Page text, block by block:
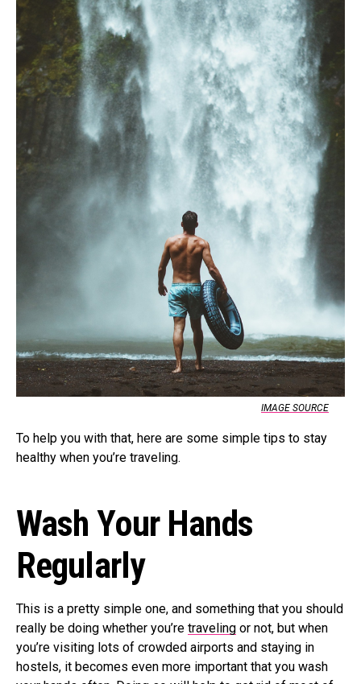
IMAGE SOURCE
To help you with that, here are some simple tips to stay
healthy when you’re traveling.
Wash Your Hands
Regularly
This is a pretty simple one, and something that you should
really be doing whether you’re traveling or not, but when
you’re visiting lots of crowded airports and staying in
hostels, it becomes even more important that you wash